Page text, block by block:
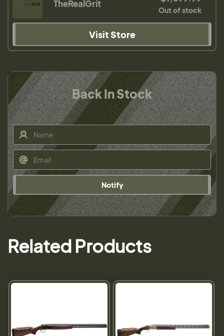
TheRealGrit
Out of stock
Visit Store
Back In Stock
Notify
Related Products